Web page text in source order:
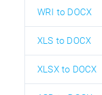
WRI to DOCX
XLS to DOCX
XLSX to DOCX